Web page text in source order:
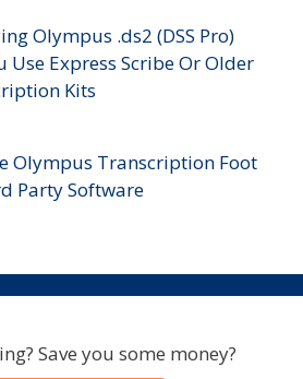
Olympus .ds2 (DSS Pro)
Use Express Scribe Or Older
Kits
Olympus Transcription Foot
Party Software
Save you some money?